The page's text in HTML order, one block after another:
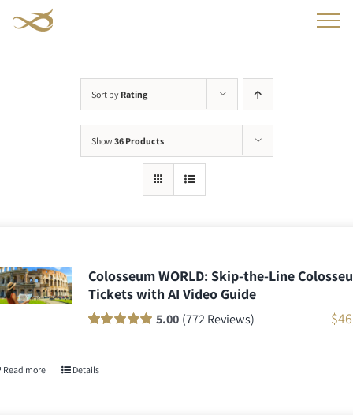
Sort by Rating
Show 36 Products
Colosseum WORLD: Skip-the-Line
Tickets with AI Video Guide
customer
ratings
5.00 (772 Reviews) $
Read more Details